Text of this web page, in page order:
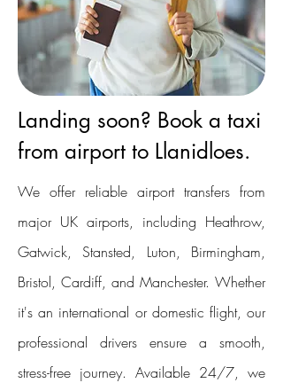
Landing soon? Book a taxi
from airport to Llanidloes.
We offer reliable airport transfers from
major UK airports, including Heathrow,
Gatwick, Stansted, Luton, Birmingham,
Bristol, Cardiff, and Manchester. Whether
it's an international or domestic flight, our
professional drivers ensure a smooth,
stress-free journey. Available 24/7, we